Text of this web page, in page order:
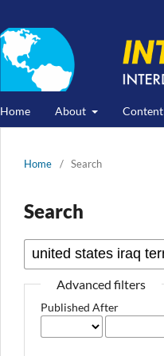
Home About Content
Home / Search
Search
Advanced filters
Published After